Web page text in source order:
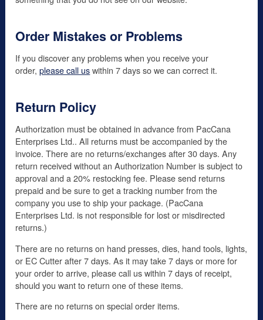
Order Mistakes or Problems
If you discover any problems when you receive your
order,please call uswithin 7 days so we can correct it.
Return Policy
Authorization must be obtained in advance from PacCana
Enterprises Ltd.. All returns must be accompanied by the
invoice. There are no returns/exchanges after 30 days. Any
return received without an Authorization Number is subject to
approval and a 20% restocking fee. Please send returns
prepaid and be sure to get a tracking number from the
company you use to ship your package. (PacCana
Enterprises Ltd. is not responsible for lost or misdirected
returns.)
There are no returns on hand presses, dies, hand tools, lights,
or EC Cutter after 7 days. As it may take 7 days or more for
your order to arrive, please call us within 7 days of receipt,
should you want to return one of these items.
There are no returns on special order items.